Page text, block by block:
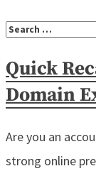
Quick
Domain
Are you an
strong online